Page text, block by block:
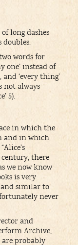
long dashes
doubles.
words for
one’ instead of
and ‘every thing’
not always
5).
in which the
and in which
century, there
we now know
is very
and similar to
never
and
Archive,
probably